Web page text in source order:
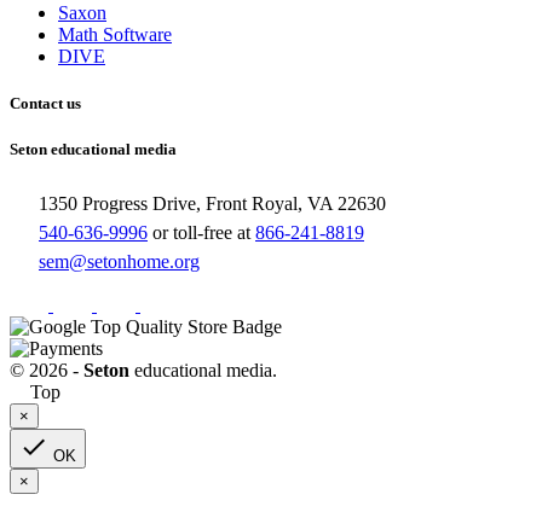
Saxon
Math Software
DIVE
Contact us
Seton educational media
1350 Progress Drive, Front Royal, VA 22630
540-636-9996 or toll-free at 866-241-8819
sem@setonhome.org
© 2026 - Seton educational media.
Top
×
 OK
×